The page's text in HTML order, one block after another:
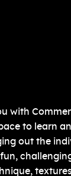
with
to learn
out the